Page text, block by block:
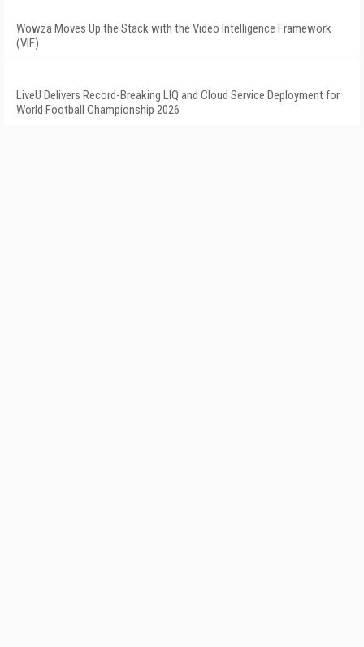
Wowza Moves Up the Stack with the Video Intelligence Framework
(VIF)
LiveU Delivers Record-Breaking LIQ and Cloud Service Deployment for
World Football Championship 2026